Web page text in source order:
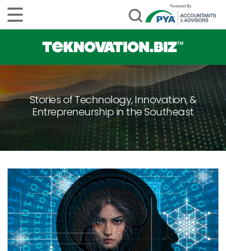
Stories of Technology, Innovation, &
Entrepreneurship in the Southeast